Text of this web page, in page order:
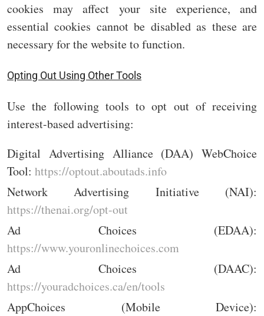
cookies may affect your site experience, and
essential cookies cannot be disabled as these are
necessary for the website to function.
Opting Out Using Other Tools
Use the following tools to opt out of receiving
interest-based advertising:
Digital Advertising Alliance (DAA) WebChoice
Tool: https://optout.aboutads.info
Network Advertising Initiative (NAI):
https://thenai.org/opt-out
Ad Choices (EDAA):
https://www.youronlinechoices.com
Ad Choices (DAAC):
https://youradchoices.ca/en/tools
AppChoices (Mobile Device):